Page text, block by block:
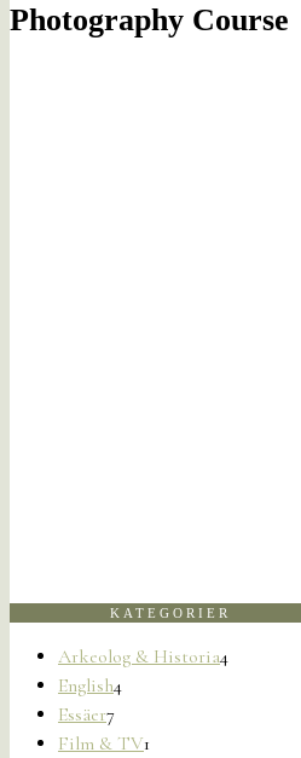
Photography Course
KATEGORIER
Arkeolog & Historia4
English4
Essäer7
Film & TV1